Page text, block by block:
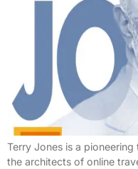
Terry Jones is a
the architects of online